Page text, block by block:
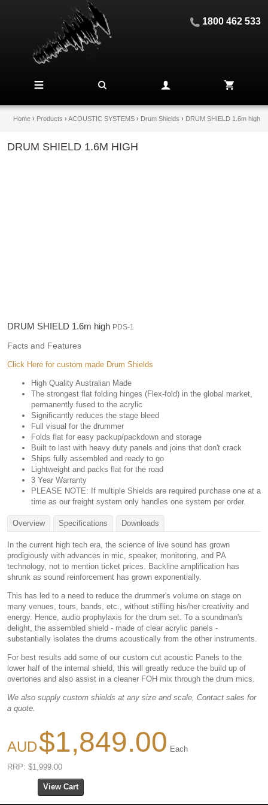
1800 462 533
Home › Products › ACOUSTIC SYSTEMS › Drum Shields › DRUM SHIELD 1.6m high
DRUM SHIELD 1.6M HIGH
DRUM SHIELD 1.6m high PDS-1
Facts and Features
Click Here for custom made Drum Shields
High Quality Australian Made
The strongest flat folding hinges (Flex-fold) in the global market,
permanently fused to the acrylic
Significantly reduces the stage bleed
Full visual for the drummer
Folds flat for easy packup/packdown and storage
Built to last with heavy duty panels and joins that don't crack
Ships fully assembled and ready to go
Lightweight and packs flat for the road
3 Year Warranty
PLEASE NOTE: If multiple Shields are required purchase one at a
time as our freight system only handles one system per order.
Overview Specifications Downloads
In the current high tech era, the science of live sound has grown
prodigiously with advances in mic, speaker, monitoring, and PA
technology, not to mention ticket prices. Backline amplification has
shrunk as sound reinforcement has grown exponentially.
This has led to a need to reduce the drummer's volume on stage on
many venues, tours, bands, etc., without stifling his/her creativity and
energy. Hence, audio prophylaxis for the drum set. To a soundman's
delight, the assembled shield - made of clear acrylic panels -
substantially isolates the drums acoustically from the other instruments.
For best results add some of our custom cut acoustic Panels to the
lower half of the internal shield, this will greatly reduce the build up of
overtones and also assist in a cleaner FOH mix through the drum mics.
We also supply custom shields at any size and scale, Contact sales for
a quote.
$1,849.00 Each
RRP: $1,999.00